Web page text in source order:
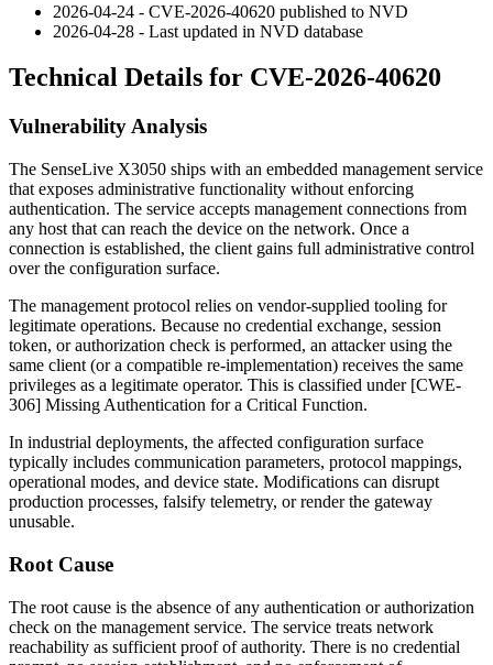
2026-04-24 - CVE-2026-40620 published to NVD
2026-04-28 - Last updated in NVD database
Technical Details for CVE-2026-40620
Vulnerability Analysis
The SenseLive X3050 ships with an embedded management service
that exposes administrative functionality without enforcing
authentication. The service accepts management connections from
any host that can reach the device on the network. Once a
connection is established, the client gains full administrative control
over the configuration surface.
The management protocol relies on vendor-supplied tooling for
legitimate operations. Because no credential exchange, session
token, or authorization check is performed, an attacker using the
same client (or a compatible re-implementation) receives the same
privileges as a legitimate operator. This is classified under [CWE-
306] Missing Authentication for a Critical Function.
In industrial deployments, the affected configuration surface
typically includes communication parameters, protocol mappings,
operational modes, and device state. Modifications can disrupt
production processes, falsify telemetry, or render the gateway
unusable.
Root Cause
The root cause is the absence of any authentication or authorization
check on the management service. The service treats network
reachability as sufficient proof of authority. There is no credential